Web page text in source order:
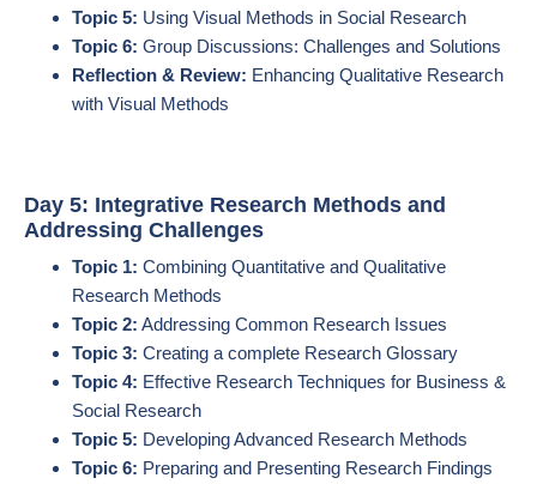
Topic 5: Using Visual Methods in Social Research
Topic 6: Group Discussions: Challenges and Solutions
Reflection & Review: Enhancing Qualitative Research
with Visual Methods
Day 5: Integrative Research Methods and
Addressing Challenges
Topic 1: Combining Quantitative and Qualitative
Research Methods
Topic 2: Addressing Common Research Issues
Topic 3: Creating a complete Research Glossary
Topic 4: Effective Research Techniques for Business &
Social Research
Topic 5: Developing Advanced Research Methods
Topic 6: Preparing and Presenting Research Findings